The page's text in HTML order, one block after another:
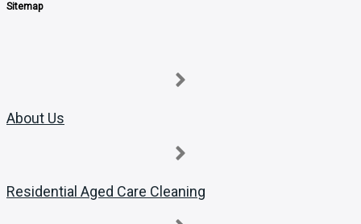
Sitemap
About Us
Residential Aged Care Cleaning